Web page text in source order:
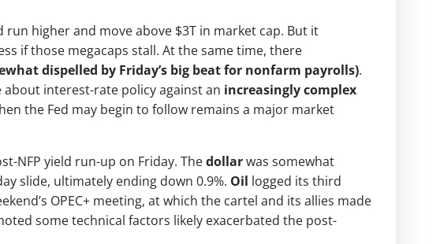
higher and move above $3T in market cap. But it
if those megacaps stall. At the same time, there
dispelled by Friday’s big beat for nonfarm payrolls).
interest-rate policy against an increasingly complex
the Fed may begin to follow remains a major market
NFP yield run-up on Friday. Thedollarwas somewhat
slide, ultimately ending down 0.9%. Oil logged its third
OPEC+ meeting, at which the cartel and its allies made
some technical factors likely exacerbated the post-